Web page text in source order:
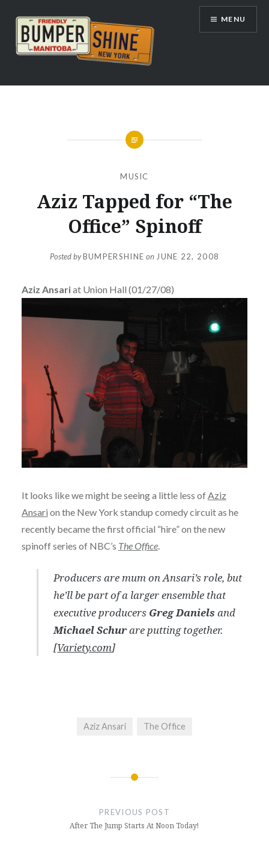
content
Bumpershine.com
MENU
MUSIC
Aziz Tapped for “The
Office” Spinoff
Posted byBUMPERSHINE on JUNE 22, 2008
Aziz Ansariat Union Hall (01/27/08)
It looks like we might be seeing a little less ofAziz
Ansari on the New York standup comedy circuit as he
recently became the first official “hire” on the new
spinoff series of NBC’s The Office.
Producers are mum on Ansari’s role, but
he’ll be part of a larger ensemble that
executive producers Greg Daniels and
Michael Schurare putting together.
[Variety.com]
Aziz Ansari The Office
PREVIOUS POST
After The Jump Starts At Noon Today!